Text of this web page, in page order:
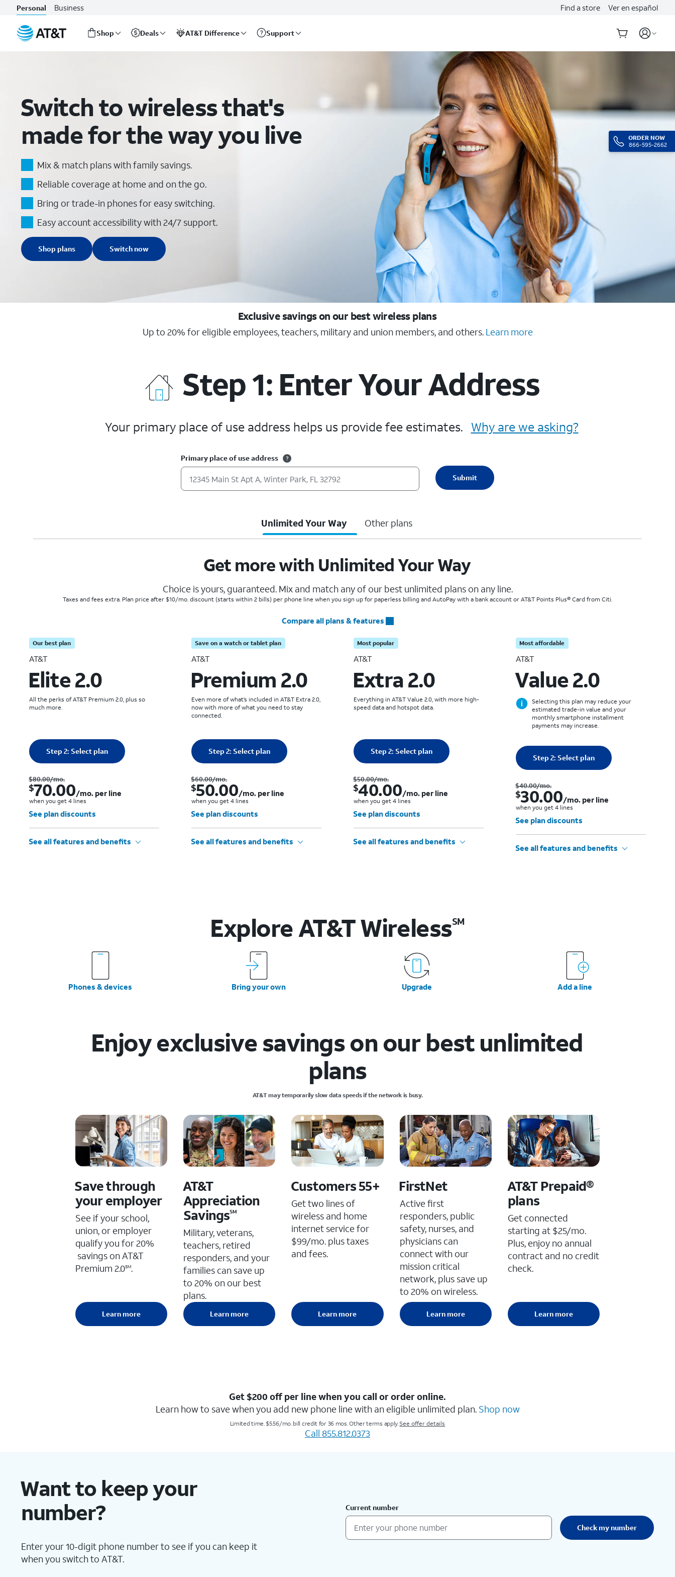
Personal Business Find a store Ver en español
Shop Deals AT&T Difference Support
Wireless Plans: Our Most Affordable Cell Phone Plans | AT&T
ORDER NOW
866-595-2662
Switch to wireless that's
made for the way you live
Mix & match plans with family savings.
Reliable coverage at home and on the go.
Bring or trade-in phones for easy switching.
Easy account accessibility with 24/7 support.
Shop plans Switch now
Exclusive savings on our best wireless plans
Up to 20% for eligible employees, teachers, military and union members, and others. Learn more
Step 1: Enter Your Address
Your primary place of use address helps us provide fee estimates. Why are we asking?
Primary place of use address
Submit
Unlimited Your Way Other plans
Get more with Unlimited Your Way
Choice is yours, guaranteed. Mix and match any of our best unlimited plans on any line.
Taxes and fees extra. Plan price after $10/mo. discount (starts within 2 bills) per phone line when you sign up for paperless billing and AutoPay with a bank account or AT&T Points Plus® Card from Citi.
Compare all plans & features
Our best plan
AT&T
Elite 2.0
All the perks of AT&T Premium 2.0, plus so
much more.
Step 2: Select plan
0 line
Quantity selected: 0
$80.00/mo.
$70.00/mo. per line
when you get 4 lines
See plan discounts
See all features and benefits
Save on a watch or tablet plan
AT&T
Premium 2.0
Even more of what’s included in AT&T Extra 2.0,
now with more of what you need to stay
connected.
Step 2: Select plan
0 line
Quantity selected: 0
$60.00/mo.
$50.00/mo. per line
when you get 4 lines
See plan discounts
See all features and benefits
Most popular
AT&T
Extra 2.0
Everything in AT&T Value 2.0, with more high-
speed data and hotspot data.
Step 2: Select plan
0 line
Quantity selected: 0
$50.00/mo.
$40.00/mo. per line
when you get 4 lines
See plan discounts
See all features and benefits
Most affordable
AT&T
Value 2.0
Selecting this plan may reduce your
estimated trade-in value and your
monthly smartphone installment
payments may increase.
Step 2: Select plan
0 line
Quantity selected: 0
$40.00/mo.
$30.00/mo. per line
when you get 4 lines
See plan discounts
See all features and benefits
Explore AT&TWirelessSM
Phones & devices Bring your own Upgrade Add a line
Enjoy exclusive savings on our best unlimited
plans
AT&T may temporarily slow data speeds if the network is busy.
Save through
your employer
See if your school,
union, or employer
qualify you for 20%
savings on AT&T
Premium 2.0SM.
Learn more
AT&T
Appreciation
SavingsSM
Military, veterans,
teachers, retired
responders, and your
families can save up
to 20% on our best
plans.
Learn more
Customers 55+
Get two lines of
wireless and home
internet service for
$99/mo. plus taxes
and fees.
Learn more
FirstNet
Active first
responders, public
safety, nurses, and
physicians can
connect with our
mission critical
network, plus save up
to 20% on wireless.
Learn more
AT&T Prepaid®
plans
Get connected
starting at $25/mo.
Plus, enjoy no annual
contract and no credit
check.
Learn more
Get $200 off per line when you call or order online.
Learn how to save when you add new phone line with an eligible unlimited plan. Shop now
Limited time. $5.56/mo. bill credit for 36 mos. Other terms apply.See offer details
Call 855.812.0373
Want to keep your
number?
Enter your 10-digit phone number to see if you can keep it
when you switch to AT&T.
Current number
Check my number